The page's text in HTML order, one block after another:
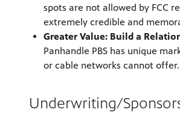
spots are not allowed by FCC
extremely credible and
Greater Value: Build a
Panhandle PBS has unique
or cable networks cannot
Underwriting/